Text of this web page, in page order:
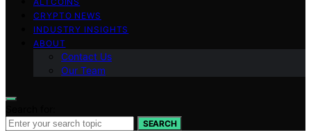
CRYPTO NEWS
INDUSTRY INSIGHTS
ABOUT
Contact Us
Our Team
SEARCH